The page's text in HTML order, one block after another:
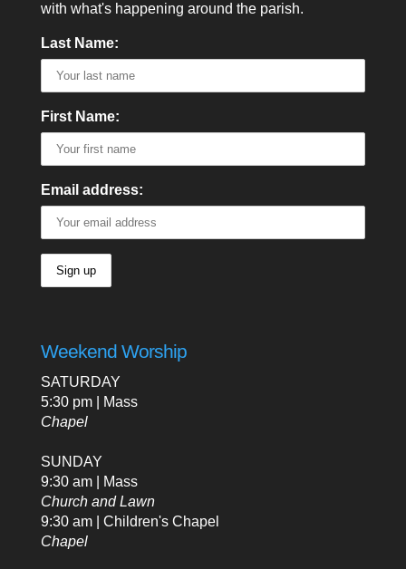
with what's happening around the parish.
Last Name:
First Name:
Email address:
Weekend Worship
SATURDAY
5:30 pm | Mass
Chapel
SUNDAY
9:30 am | Mass
Church and Lawn
9:30 am | Children's Chapel
Chapel